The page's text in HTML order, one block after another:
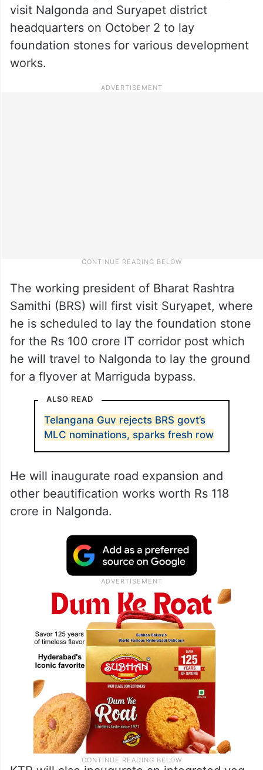
visit Nalgonda and Suryapet district
headquarters on October 2 to lay
foundation stones for various development
works.
The working president of Bharat Rashtra
Samithi (BRS) will first visit Suryapet, where
he is scheduled to lay the foundation stone
for the Rs 100 crore IT corridor post which
he will travel to Nalgonda to lay the ground
for a flyover at Marriguda bypass.
ALSO READ
Telangana Guv rejects BRS govt’s
MLC nominations, sparks fresh row
He will inaugurate road expansion and
other beautification works worth Rs 118
crore in Nalgonda.